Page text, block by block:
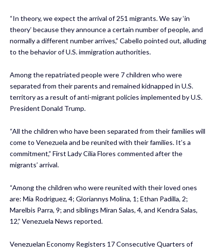
“In theory, we expect the arrival of 251 migrants. We say ‘in
theory’ because they announce a certain number of people, and
normally a different number arrives,” Cabello pointed out, alluding
to the behavior of U.S. immigration authorities.
Among the repatriated people were 7 children who were
separated from their parents and remained kidnapped in U.S.
territory as a result of anti-migrant policies implemented by U.S.
President Donald Trump.
“All the children who have been separated from their families will
come to Venezuela and be reunited with their families. It’s a
commitment,” First Lady Cilia Flores commented after the
migrants’ arrival.
“Among the children who were reunited with their loved ones
are: Mia Rodriguez, 4; Gloriannys Molina, 1; Ethan Padilla, 2;
Marelbis Parra, 9; and siblings Miran Salas, 4, and Kendra Salas,
12,” Venezuela News reported.
Venezuelan Economy Registers 17 Consecutive Quarters of